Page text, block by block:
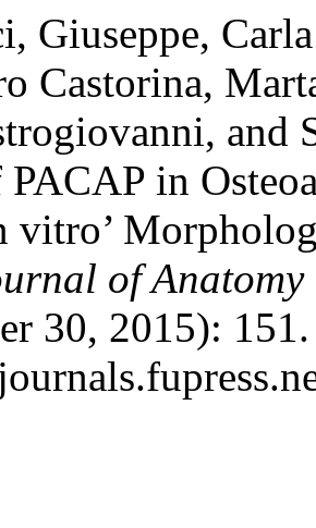
Giuseppe,
Castorina,
and
PACAP in
vitro’
of Anatomy
30, 2015):